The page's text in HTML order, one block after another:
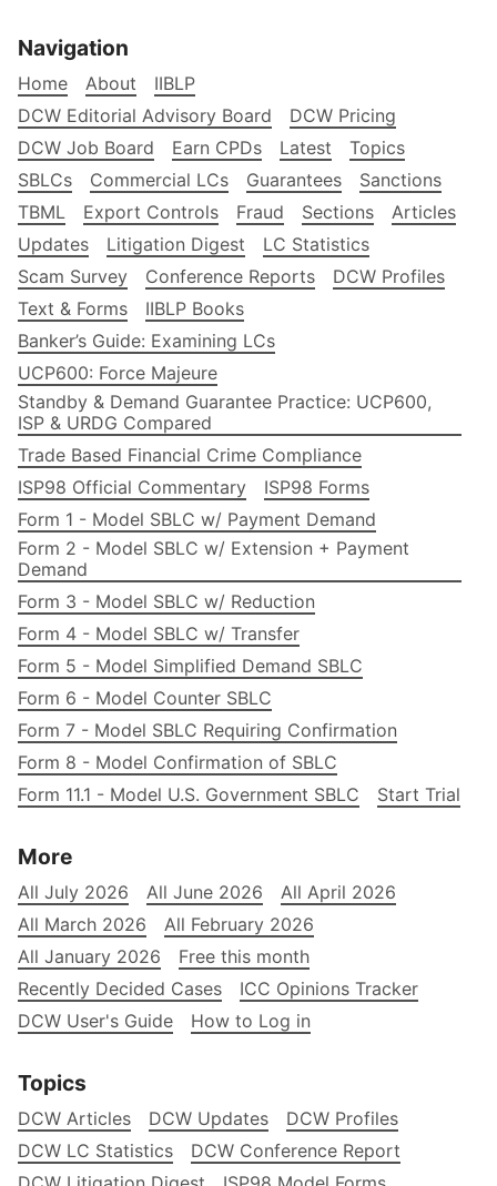
Navigation
Home About
IIBLP
DCW Editorial Advisory Board
DCW Pricing
DCW Job Board
Earn CPDs Latest
Topics
SBLCs
Commercial LCs Guarantees
Sanctions
TBML
Export Controls Fraud Sections
Articles
Updates
Litigation Digest
LC Statistics
Scam Survey
Conference Reports
DCW Profiles
Text & Forms
IIBLP Books
Banker’s Guide: Examining LCs
UCP600: Force Majeure
Standby & Demand Guarantee Practice: UCP600,
ISP & URDG Compared
Trade Based Financial Crime Compliance
ISP98 Official Commentary
ISP98 Forms
Form 1 - Model SBLC w/ Payment Demand
Form 2 - Model SBLC w/ Extension + Payment
Demand
Form 3 - Model SBLC w/ Reduction
Form 4 - Model SBLC w/ Transfer
Form 5 - Model Simplified Demand SBLC
Form 6 - Model Counter SBLC
Form 7 - Model SBLC Requiring Confirmation
Form 8 - Model Confirmation of SBLC
Form 11.1 - Model U.S. Government SBLC
Start Trial
More
All July 2026 All June 2026
All April 2026
All March 2026
All February 2026
All January 2026
Free this month
Recently Decided Cases
ICC Opinions Tracker
DCW User's Guide
How to Log in
Topics
DCW Articles DCW Updates
DCW Profiles
DCW LC Statistics
DCW Conference Report